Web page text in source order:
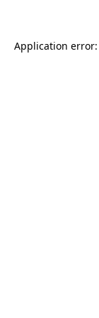
Application